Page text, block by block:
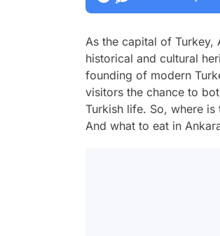
As the capital of Turkey,
historical and cultural
founding of modern
visitors the chance to
Turkish life. So, where
And what to eat in